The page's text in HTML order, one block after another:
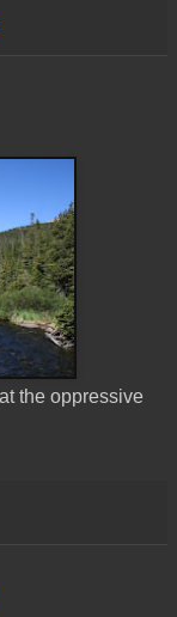
the oppressive